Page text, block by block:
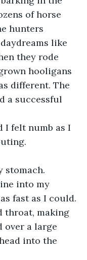
of horse
hunters
like
they rode
hooligans
different. The
a successful
stomach.
fast as I could.
throat, making
a large
into the